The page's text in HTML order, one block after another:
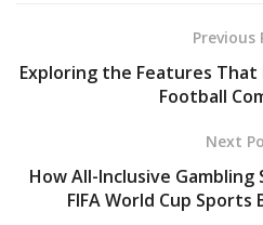
Previous
Exploring the Features That
Football
Next
How All-Inclusive Gambling
FIFA World Cup